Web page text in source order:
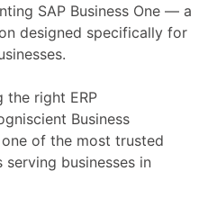
SAP Business One — a
designed specifically for
the right ERP
Business
of the most trusted
serving businesses in